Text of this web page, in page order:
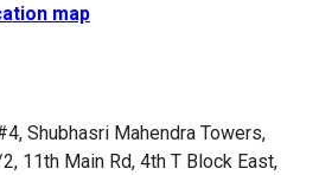
map
Shubhasri Mahendra Towers,
11th Main Rd, 4th T Block East,